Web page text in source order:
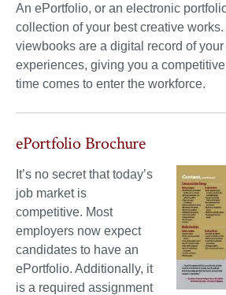
An ePortfolio, or an electronic
collection of your best creative works.
viewbooks are a digital record of
experiences, giving you a
time comes to enter the workforce.
ePortfolio Brochure
It’s no secret that today’s
job market is
competitive. Most
employers now expect
candidates to have an
ePortfolio. Additionally, it
is a required assignment